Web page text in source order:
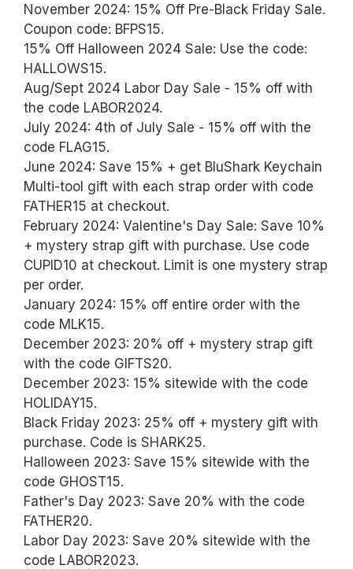
November 2024: 15% Off Pre-Black Friday Sale.
Coupon code: BFPS15.
15% Off Halloween 2024 Sale: Use the code:
HALLOWS15.
Aug/Sept 2024 Labor Day Sale - 15% off with
the code LABOR2024.
July 2024: 4th of July Sale - 15% off with the
code FLAG15.
June 2024: Save 15% + get BluShark Keychain
Multi-tool gift with each strap order with code
FATHER15 at checkout.
February 2024: Valentine's Day Sale: Save 10%
+ mystery strap gift with purchase. Use code
CUPID10 at checkout. Limit is one mystery strap
per order.
January 2024: 15% off entire order with the
code MLK15.
December 2023: 20% off + mystery strap gift
with the code GIFTS20.
December 2023: 15% sitewide with the code
HOLIDAY15.
Black Friday 2023: 25% off + mystery gift with
purchase. Code is SHARK25.
Halloween 2023: Save 15% sitewide with the
code GHOST15.
Father's Day 2023: Save 20% with the code
FATHER20.
Labor Day 2023: Save 20% sitewide with the
code LABOR2023.